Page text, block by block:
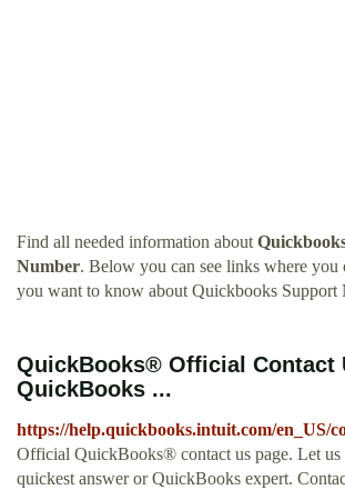
Find all needed information about
Number. Below you can see links where
you want to know about Quickbooks Support
QuickBooks® Official Contact
QuickBooks ...
https://help.quickbooks.intuit.com/en_US/
Official QuickBooks® contact us page. Let us
quickest answer or QuickBooks expert.